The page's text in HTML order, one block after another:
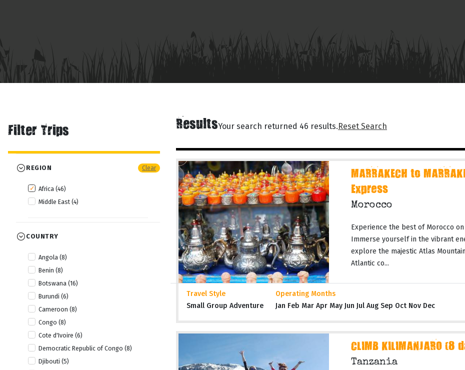
Filter Trips
REGION Clear
Africa (46)
Middle East (4)
COUNTRY
Angola (8)
Benin (8)
Botswana (16)
Burundi (6)
Cameroon (8)
Congo (8)
Cote d'Ivoire (6)
Democratic Republic of Congo (8)
Djibouti (5)
ResultsYour search returned 46 results.Reset Search
MARRAKECH to
Express
Morocco
Experience the best of Morocco
Immerse yourself in the vibrant
explore the majestic Atlas
Atlantic co...
Travel Style
Small Group Adventure
Operating Months
Jan Feb Mar Apr May Jun Jul Aug Sep Oct Nov Dec
CLIMB KILIMANJARO
Tanzania